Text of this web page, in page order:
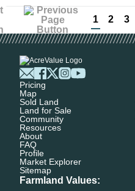
1 2 3
Pricing
Map
Sold Land
Land for Sale
Community
Resources
About
FAQ
Profile
Market Explorer
Sitemap
Farmland Values: